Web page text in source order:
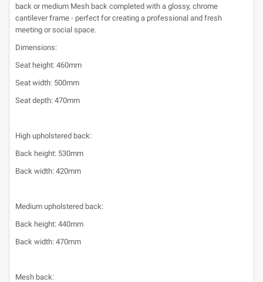
back or medium Mesh back completed with a glossy, chrome
cantilever frame - perfect for creating a professional and fresh
meeting or social space.
Dimensions:
Seat height: 460mm
Seat width: 500mm
Seat depth: 470mm
High upholstered back:
Back height: 530mm
Back width: 420mm
Medium upholstered back:
Back height: 440mm
Back width: 470mm
Mesh back: